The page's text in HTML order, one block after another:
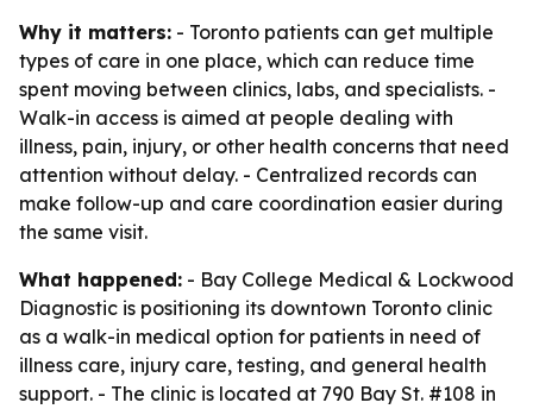
Why it matters: - Toronto patients can get multiple
types of care in one place, which can reduce time
spent moving between clinics, labs, and specialists. -
Walk-in access is aimed at people dealing with
illness, pain, injury, or other health concerns that need
attention without delay. - Centralized records can
make follow-up and care coordination easier during
the same visit.
What happened: - Bay College Medical & Lockwood
Diagnostic is positioning its downtown Toronto clinic
as a walk-in medical option for patients in need of
illness care, injury care, testing, and general health
support. - The clinic is located at 790 Bay St. #108 in